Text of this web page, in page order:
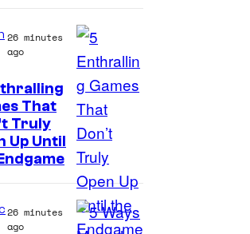
C
o
u
r
t
e
26 minutes
ago
That
Truly
Up Until
26 minutes
ago